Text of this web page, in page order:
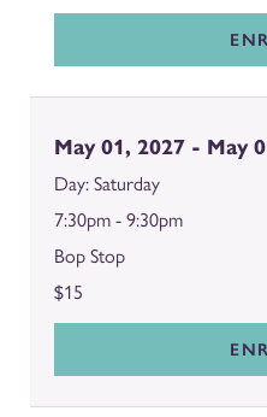
May 01, 2027 - May
Saturday
7:30pm - 9:30pm
Bop Stop
$15